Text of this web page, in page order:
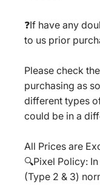
❓If have any
to us prior
Please check
purchasing as
different types
could be in a
All Prices are
🔍Pixel Policy:
(Type 2 & 3)